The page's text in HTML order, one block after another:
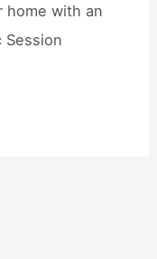
home with an
Session